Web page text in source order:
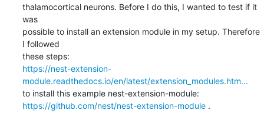
thalamocortical neurons. Before I do this, I wanted to test if it
was
possible to install an extension module in my setup. Therefore
I followed
https://nest-extension-
module.readthedocs.io/en/latest/extension_modules.htm...
https://github.com/nest/nest-extension-module .